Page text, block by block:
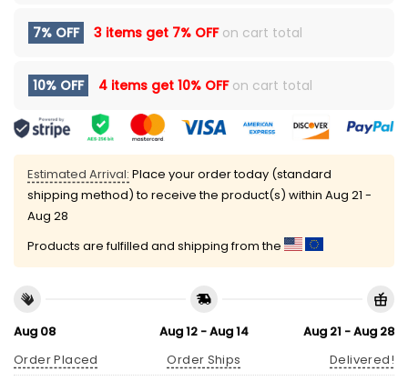
7% OFF 3 items get 7% OFFon cart total
10% OFF 4 items get 10% OFFon cart total
Estimated Arrival: Place your order today (standard
shipping method) to receive the product(s) within Aug 21 -
Aug 28
Products are fulfilled and shipping from the
Aug 08
Order Placed
Aug 12 - Aug 14
Order Ships
Aug 21 - Aug 28
Delivered!